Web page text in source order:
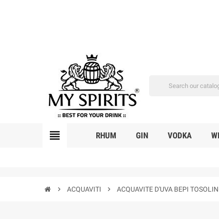
view_headline RHUM GIN VODKA
chevron_right ACQUAVITI chevron_right ACQUAVITE D'UVA BEPI